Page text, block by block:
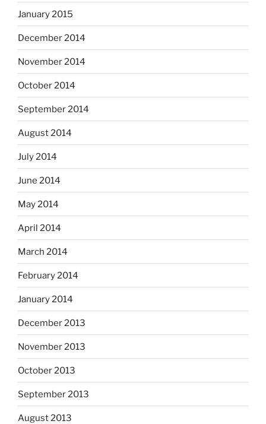
January 2015
December 2014
November 2014
October 2014
September 2014
August 2014
July 2014
June 2014
May 2014
April 2014
March 2014
February 2014
January 2014
December 2013
November 2013
October 2013
September 2013
August 2013